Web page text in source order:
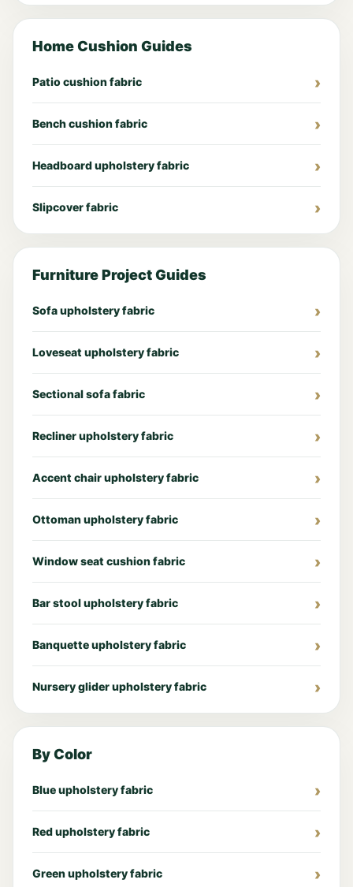
Home Cushion Guides
Patio cushion fabric
Bench cushion fabric
Headboard upholstery fabric
Slipcover fabric
Furniture Project Guides
Sofa upholstery fabric
Loveseat upholstery fabric
Sectional sofa fabric
Recliner upholstery fabric
Accent chair upholstery fabric
Ottoman upholstery fabric
Window seat cushion fabric
Bar stool upholstery fabric
Banquette upholstery fabric
Nursery glider upholstery fabric
By Color
Blue upholstery fabric
Red upholstery fabric
Green upholstery fabric